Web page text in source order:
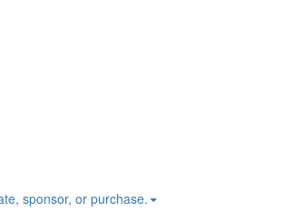
sponsor, or purchase.